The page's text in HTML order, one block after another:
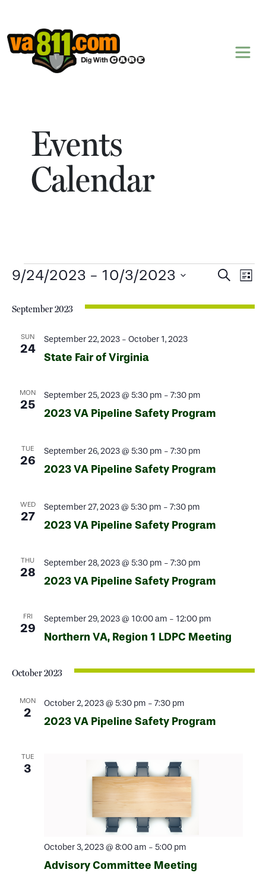
Skip to content
Events
Calendar
Events
Events
Search
List
9/24/2023 - 10/3/2023
date.
September 2023
SUN
24
September 22, 2023- October 1, 2023
State Fair of Virginia
MON
25
September 25, 2023 @ 5:30 pm - 7:30 pm
2023 VA Pipeline Safety Program
TUE
26
September 26, 2023 @ 5:30 pm - 7:30 pm
2023 VA Pipeline Safety Program
WED
27
September 27, 2023 @ 5:30 pm - 7:30 pm
2023 VA Pipeline Safety Program
THU
28
September 28, 2023 @ 5:30 pm - 7:30 pm
2023 VA Pipeline Safety Program
FRI
29
September 29, 2023 @ 10:00 am - 12:00 pm
Northern VA, Region 1 LDPC Meeting
October 2023
MON
2
October 2, 2023 @ 5:30 pm - 7:30 pm
2023 VA Pipeline Safety Program
TUE
3
October 3, 2023 @ 8:00 am - 5:00 pm
Advisory Committee Meeting